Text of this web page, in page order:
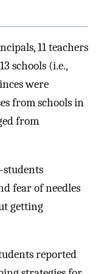
11 teachers
schools (i.e.,
were
from schools in
from
fear of needles
getting
reported